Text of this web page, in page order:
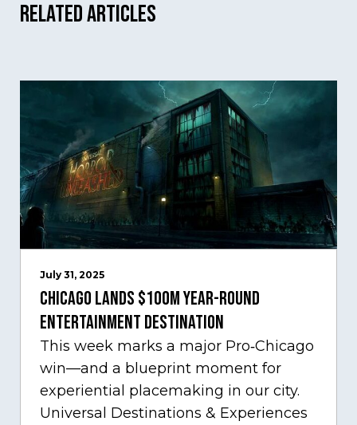
Related Articles
July 31, 2025
Chicago Lands $100M Year-Round
Entertainment Destination
This week marks a major Pro‑Chicago
win—and a blueprint moment for
experiential placemaking in our city.
Universal Destinations & Experiences